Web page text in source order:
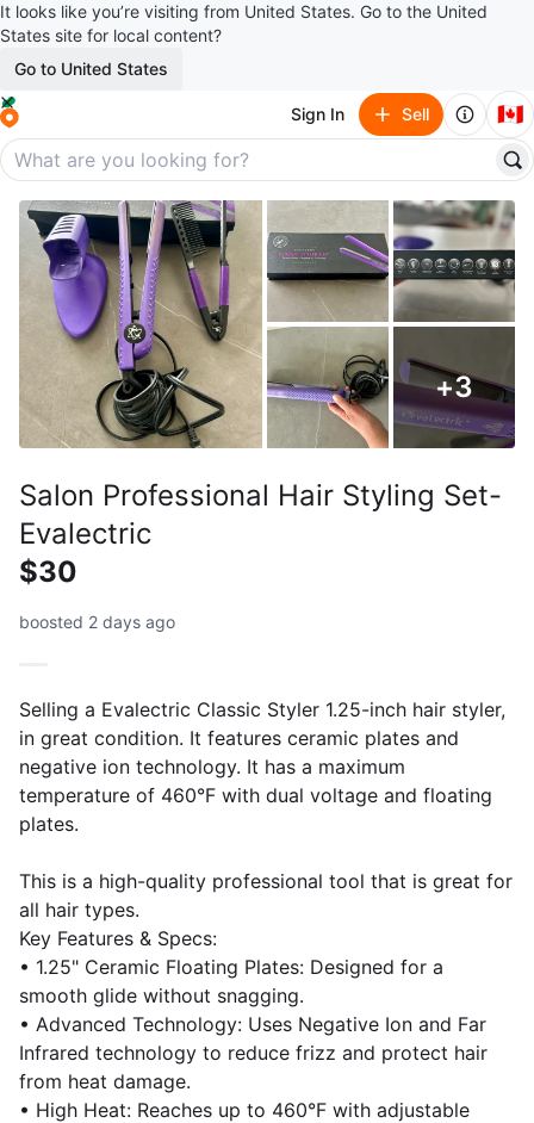
It looks like you’re visiting from United States. Go to the United
States site for local content?
Go to United States
Sign In Sell 🇨🇦
+3
Salon Professional Hair Styling Set-
Evalectric
$30
boosted 2 days ago
Selling a Evalectric Classic Styler 1.25-inch hair styler,
in great condition. It features ceramic plates and
negative ion technology. It has a maximum
temperature of 460°F with dual voltage and floating
plates.
This is a high-quality professional tool that is great for
all hair types.
Key Features & Specs:
• 1.25" Ceramic Floating Plates: Designed for a
smooth glide without snagging.
• Advanced Technology: Uses Negative Ion and Far
Infrared technology to reduce frizz and protect hair
from heat damage.
• High Heat: Reaches up to 460°F with adjustable